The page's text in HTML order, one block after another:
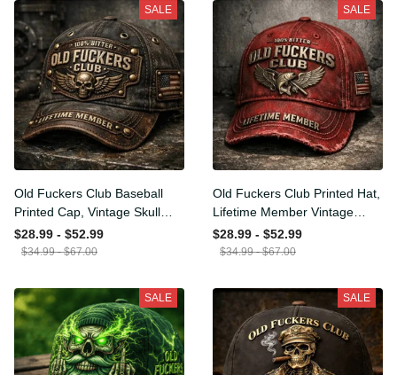
SALE
Old Fuckers Club Baseball
Printed Cap, Vintage Skull
Biker Hat, Lifetime Member
Funny Hat, USA Flag
$28.99 - $52.99
$34.99 - $67.00
SALE
Old Fuckers Club Printed
Hat, Lifetime Member
Vintage Cap, 100% Bitter
Funny Gift for Men Dad
$28.99 - $52.99
$34.99 - $67.00
SALE SALE